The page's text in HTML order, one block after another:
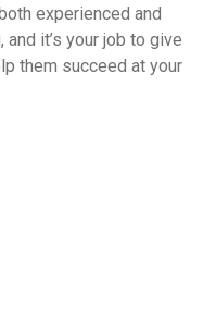
experienced and
it’s your job to give
them succeed at your